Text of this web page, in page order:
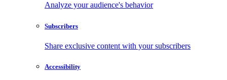
Analyze your audience's behavior
Subscribers
Share exclusive content with your subscribers
Accessibility